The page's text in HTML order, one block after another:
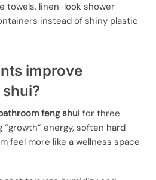
towels, linen-look shower
instead of shiny plastic
improve
feng shuifor three
energy, soften hard
feel more like a wellness space